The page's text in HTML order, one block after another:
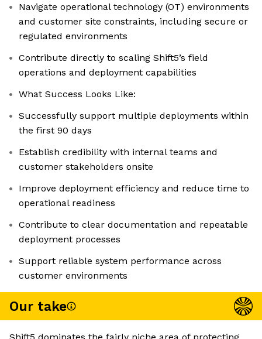
Navigate operational technology (OT) environments
and customer site constraints, including secure or
regulated environments
Contribute directly to scaling Shift5’s field
operations and deployment capabilities
What Success Looks Like:
Successfully support multiple deployments within
the first 90 days
Establish credibility with internal teams and
customer stakeholders onsite
Improve deployment efficiency and reduce time to
operational readiness
Contribute to clear documentation and repeatable
deployment processes
Support reliable system performance across
customer environments
Our take